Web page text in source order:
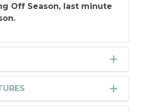
Off Season, last minute